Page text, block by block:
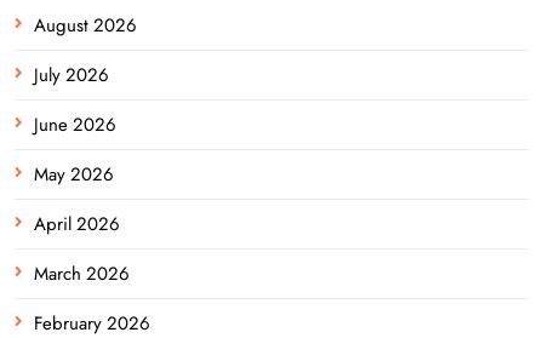
August 2026
July 2026
June 2026
May 2026
April 2026
March 2026
February 2026